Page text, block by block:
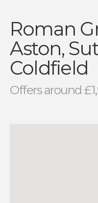
Roman
Aston,
Coldfield
Offers around